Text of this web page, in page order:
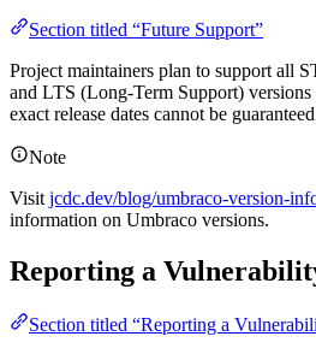
Section titled “Future Support”
Project maintainers plan to support all
and LTS (Long-Term Support)
exact release dates cannot be
Note
Visit jcdc.dev/blog/umbraco-version-
information on Umbraco versions.
Reporting a
Section titled “Reporting a